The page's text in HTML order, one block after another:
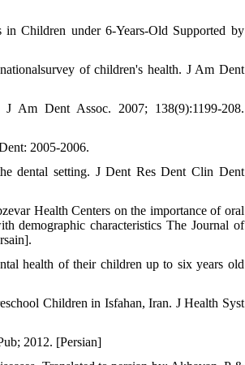
Children under 6-Years-Old Supported by
of children's health. J Am Dent
Am Dent Assoc. 2007; 138(9):1199-208.
2005-2006.
dental setting. J Dent Res Dent Clin Dent
Health Centers on the importance of oral
demographic characteristics The Journal of
health of their children up to six years old
Children in Isfahan, Iran. J Health Syst
2012. [Persian]